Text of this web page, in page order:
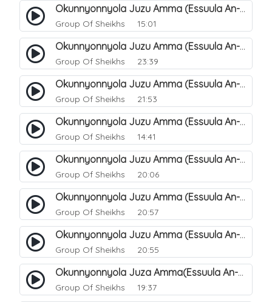
Okunnyonnyola Juzu Amma (Essuula An-Naba). 19
Group Of Sheikhs 15:01
Okunnyonnyola Juzu Amma (Essuula An-Naba). 20
Group Of Sheikhs 23:39
Okunnyonnyola Juzu Amma (Essuula An-Naazi'aat). 27
Group Of Sheikhs 21:53
Okunnyonnyola Juzu Amma (Essuula An-Naazi'aat). 25
Group Of Sheikhs 14:41
Okunnyonnyola Juzu Amma (Essuula An-Naazi'aat). 28
Group Of Sheikhs 20:06
Okunnyonnyola Juzu Amma (Essuula An-Naazi'aat). 29
Group Of Sheikhs 20:57
Okunnyonnyola Juzu Amma (Essuula An-Naazi'aat). 30
Group Of Sheikhs 20:55
Okunnyonnyola Juza Amma(Essuula An-Naazi'aat). 31
Group Of Sheikhs 19:37